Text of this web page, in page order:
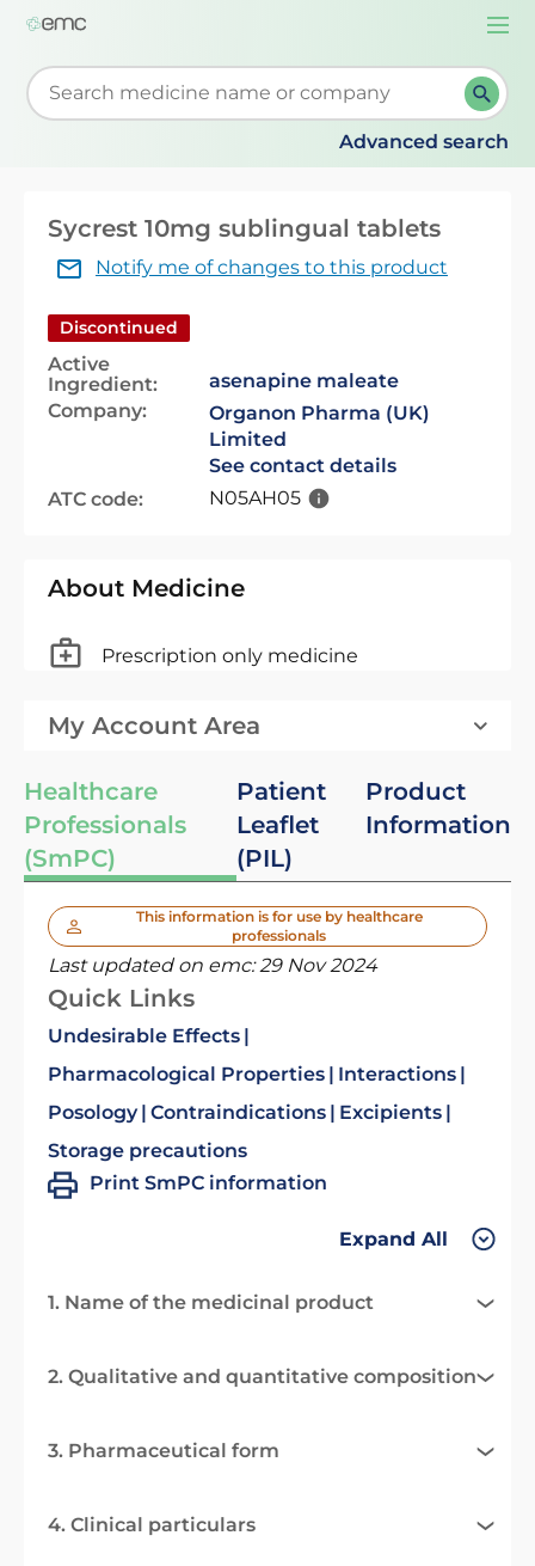
Start typing to retrieve search suggestions. When
Advanced search
Sycrest 10mg sublingual tablets
Notify me of changes to this product
Discontinued
Active
Ingredient:
asenapine maleate
Company:
Organon Pharma (UK)
Limited
See contact details
ATC code:
N05AH05
About Medicine
Prescription only medicine
My Account Area
Healthcare
Professionals
(SmPC)
Patient
Leaflet
(PIL)
Product
Information
This information is for use by healthcare
professionals
Last updated on emc:29 Nov 2024
Quick Links
Undesirable Effects
Pharmacological Properties
Interactions
Posology Contraindications
Excipients
Storage precautions
Print SmPC information
Expand All
1. Name of the medicinal product
2. Qualitative and quantitative composition
3. Pharmaceutical form
4. Clinical particulars